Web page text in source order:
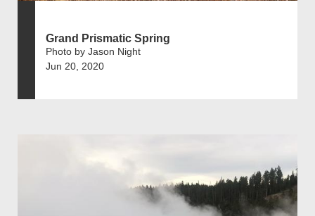
Grand Prismatic Spring
Photo by Jason Night
Jun 20, 2020